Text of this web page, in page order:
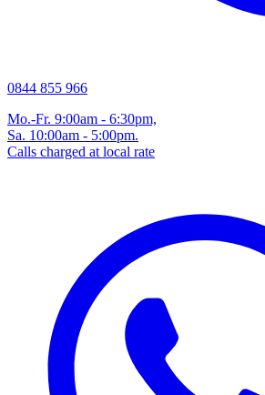
0844 855 966
Mo.-Fr. 9:00am - 6:30pm,
Sa. 10:00am - 5:00pm.
Calls charged at local rate